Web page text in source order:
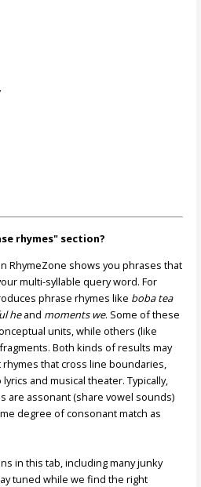
,
rhymes" section?
RhymeZone shows you phrases that
multi-syllable query word. For
phrase rhymes like boba tea
heand moments we. Some of these
units, while others (like
Both kinds of results may
that cross line boundaries,
and musical theater. Typically,
are assonant (share vowel sounds)
degree of consonant match as
in this tab, including many junky
tuned while we find the right